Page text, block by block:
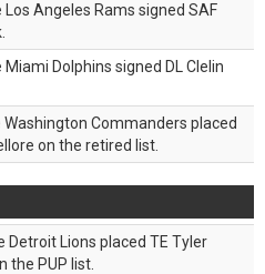
Los Angeles Rams signed SAF
Miami Dolphins signed DL Clelin
Washington Commanders placed
on the retired list.
Detroit Lions placed TE Tyler
the PUP list.